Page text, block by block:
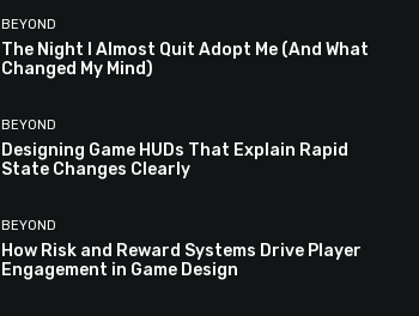
BEYOND
The Night I Almost Quit Adopt Me (And What
Changed My Mind)
BEYOND
Designing Game HUDs That Explain Rapid
State Changes Clearly
BEYOND
How Risk and Reward Systems Drive Player
Engagement in Game Design